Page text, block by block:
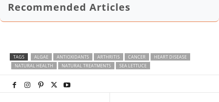
Recommended Articles
TAGS ALGAE ANTIOXIDANTS ARTHRITIS CANCER
HEART DISEASE
NATURAL HEALTH
NATURAL TREATMENTS SEA LETTUCE